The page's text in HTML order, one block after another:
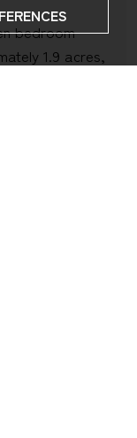
bedroom
1.9 acres,